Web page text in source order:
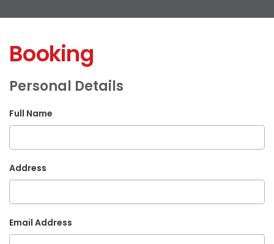
Booking
Personal Details
Full Name
Address
Email Address